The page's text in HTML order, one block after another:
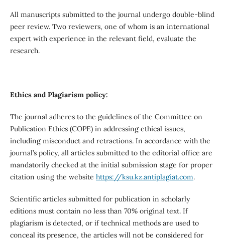
All manuscripts submitted to the journal undergo double-blind
peer review. Two reviewers, one of whom is an international
expert with experience in the relevant field, evaluate the
research.
Ethics and Plagiarism policy:
The journal adheres to the guidelines of the Committee on
Publication Ethics (COPE) in addressing ethical issues,
including misconduct and retractions. In accordance with the
journal’s policy, all articles submitted to the editorial office are
mandatorily checked at the initial submission stage for proper
citation using the website https://ksu.kz.antiplagiat.com.
Scientific articles submitted for publication in scholarly
editions must contain no less than 70% original text. If
plagiarism is detected, or if technical methods are used to
conceal its presence, the articles will not be considered for